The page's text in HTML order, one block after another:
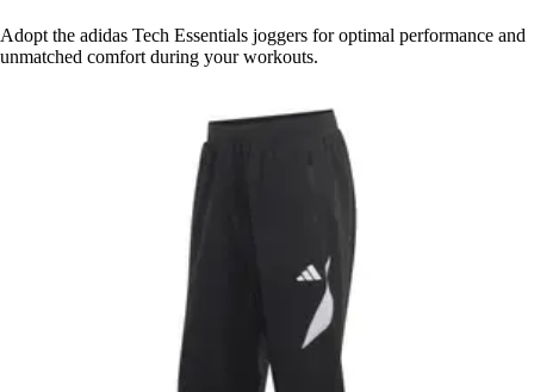
Adopt the adidas Tech Essentials joggers for optimal performance and
unmatched comfort during your workouts.